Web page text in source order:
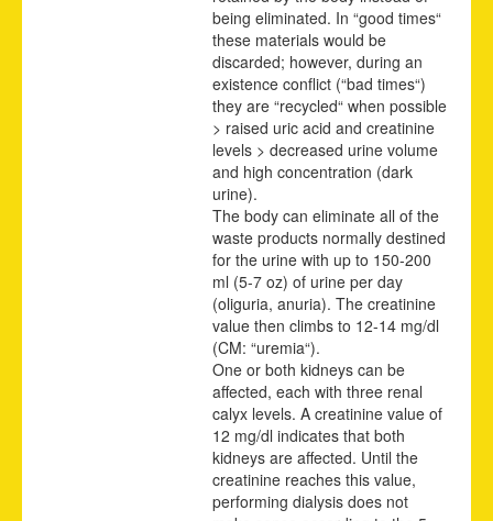
being eliminated. In “good times“
these materials would be
discarded; however, during an
existence conflict (“bad times“)
they are “recycled“ when possible
> raised uric acid and creatinine
levels > decreased urine volume
and high concentration (dark
urine).
The body can eliminate all of the
waste products normally destined
for the urine with up to 150-200
ml (5-7 oz) of urine per day
(oliguria, anuria). The creatinine
value then climbs to 12-14 mg/dl
(CM: “uremia“).
One or both kidneys can be
affected, each with three renal
calyx levels. A creatinine value of
12 mg/dl indicates that both
kidneys are affected. Until the
creatinine reaches this value,
performing dialysis does not